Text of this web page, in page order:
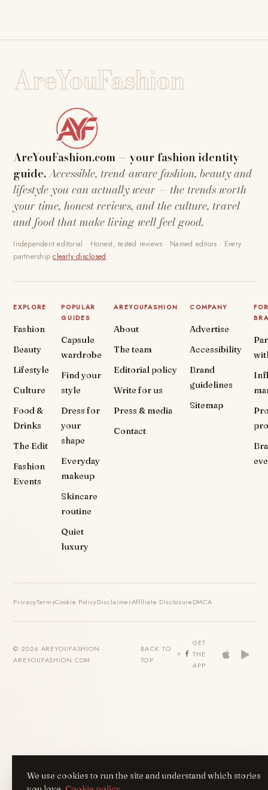
AreYouFashion
AreYouFashion.com — your fashion identity
guide.Accessible, trend-aware fashion, beauty and
lifestyle you can actually wear — the trends worth
your time, honest reviews, and the culture, travel
and food that make living well feel good.
Independent editorial · Honest, tested reviews · Named editors · Every
partnershipclearly disclosed.
EXPLORE
Fashion
Beauty
Lifestyle
Culture
Food &
Drinks
The Edit
Fashion
Events
POPULAR
GUIDES
Capsule
wardrobe
Find your
style
Dress for
your
shape
Everyday
makeup
Skincare
routine
Quiet
luxury
AREYOUFASHION
About
The team
Editorial policy
Write for us
Press & media
Contact
COMPANY
Advertise
Accessibility
Brand
guidelines
Sitemap
PrivacyTermsCookie PolicyDisclaimerAffiliate DisclosureDMCA
© 2026 AREYOUFASHION ·
AREYOUFASHION.COM
BACK TO
TOP
GET
THE
APP
We use cookies to run the site and understand which stories